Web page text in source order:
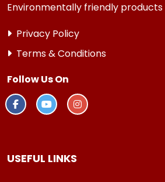
Environmentally friendly products
Privacy Policy
Terms & Conditions
Follow Us On
USEFUL LINKS